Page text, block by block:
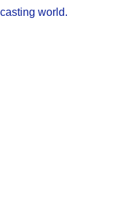
world.